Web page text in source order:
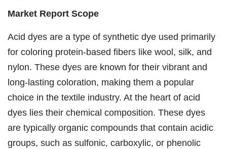
Market Report Scope
Acid dyes are a type of synthetic dye used primarily
for coloring protein-based fibers like wool, silk, and
nylon. These dyes are known for their vibrant and
long-lasting coloration, making them a popular
choice in the textile industry. At the heart of acid
dyes lies their chemical composition. These dyes
are typically organic compounds that contain acidic
groups, such as sulfonic, carboxylic, or phenolic